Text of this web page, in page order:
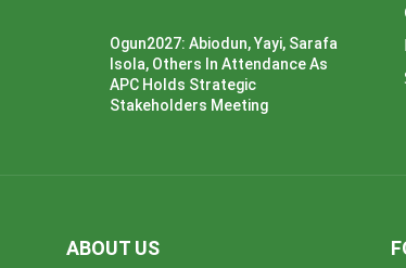
Ogun2027: Abiodun, Yayi, Sarafa
Isola, Others In Attendance As
APC Holds Strategic
Stakeholders Meeting
ABOUT US